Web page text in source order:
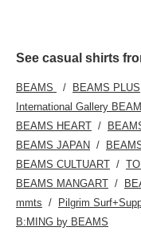
See casual shirts
BEAMS BEAMS PLUS
International Gallery
BEAMS HEART
BEAMS JAPAN
BEAMS CULTUART
BEAMS MANGART
mmts
Pilgrim
B:MING by BEAMS